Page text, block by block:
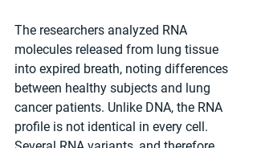
The researchers analyzed RNA
molecules released from lung tissue
into expired breath, noting differences
between healthy subjects and lung
cancer patients. Unlike DNA, the RNA
profile is not identical in every cell.